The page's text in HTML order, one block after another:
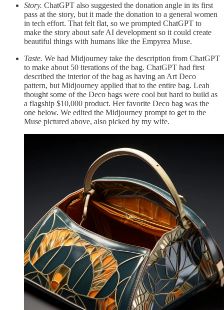
Story. ChatGPT also suggested the donation angle in its first
pass at the story, but it made the donation to a general women
in tech effort. That felt flat, so we prompted ChatGPT to
make the story about safe AI development so it could create
beautiful things with humans like the Empyrea Muse.
Taste. We had Midjourney take the description from ChatGPT
to make about 50 iterations of the bag. ChatGPT had first
described the interior of the bag as having an Art Deco
pattern, but Midjourney applied that to the entire bag. Leah
thought some of the Deco bags were cool but hard to build as
a flagship $10,000 product. Her favorite Deco bag was the
one below. We edited the Midjourney prompt to get to the
Muse pictured above, also picked by my wife.